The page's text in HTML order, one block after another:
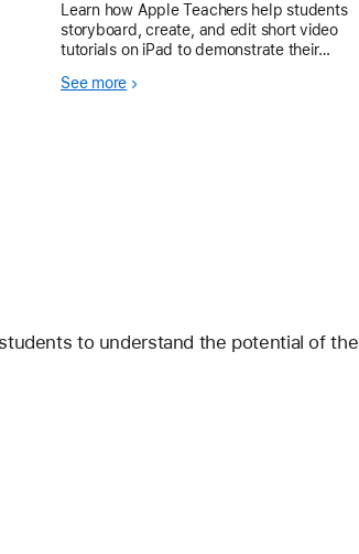
Learn how Apple Teachers help students
storyboard, create, and edit short video
tutorials on iPad to demonstrate their
See more
to understand the potential of the